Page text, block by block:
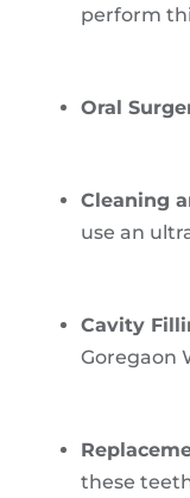
perform
Oral
Cleaning
use an
Cavity
Goregaon
these